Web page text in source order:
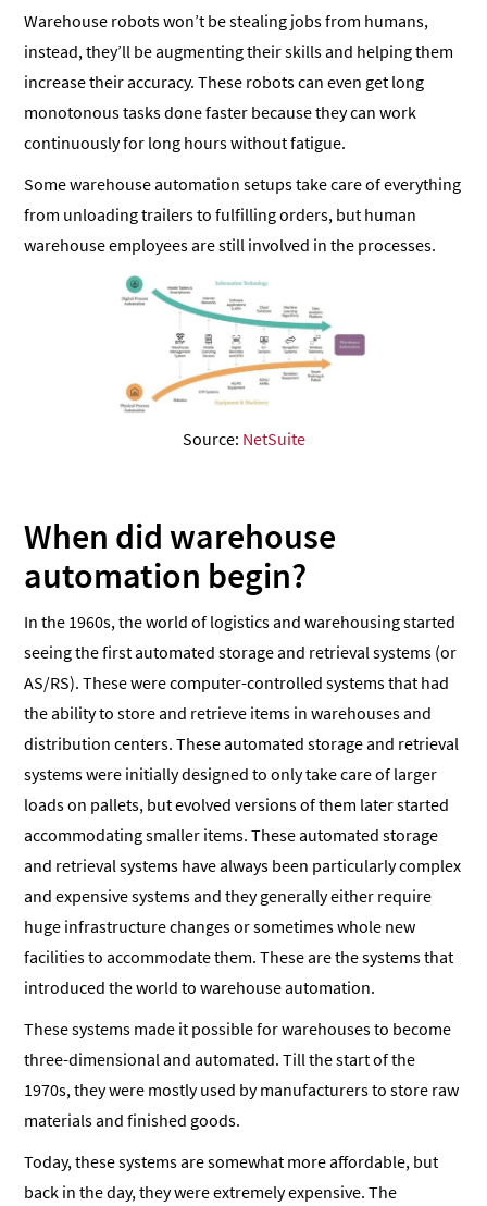
Warehouse robots won’t be stealing jobs from humans,
instead, they’ll be augmenting their skills and helping them
increase their accuracy. These robots can even get long
monotonous tasks done faster because they can work
continuously for long hours without fatigue.
Some warehouse automation setups take care of everything
from unloading trailers to fulfilling orders, but human
warehouse employees are still involved in the processes.
Source: NetSuite
When did warehouse
automation begin?
In the 1960s, the world of logistics and warehousing started
seeing the first automated storage and retrieval systems (or
AS/RS). These were computer-controlled systems that had
the ability to store and retrieve items in warehouses and
distribution centers. These automated storage and retrieval
systems were initially designed to only take care of larger
loads on pallets, but evolved versions of them later started
accommodating smaller items. These automated storage
and retrieval systems have always been particularly complex
and expensive systems and they generally either require
huge infrastructure changes or sometimes whole new
facilities to accommodate them. These are the systems that
introduced the world to warehouse automation.
These systems made it possible for warehouses to become
three-dimensional and automated. Till the start of the
1970s, they were mostly used by manufacturers to store raw
materials and finished goods.
Today, these systems are somewhat more affordable, but
back in the day, they were extremely expensive. The